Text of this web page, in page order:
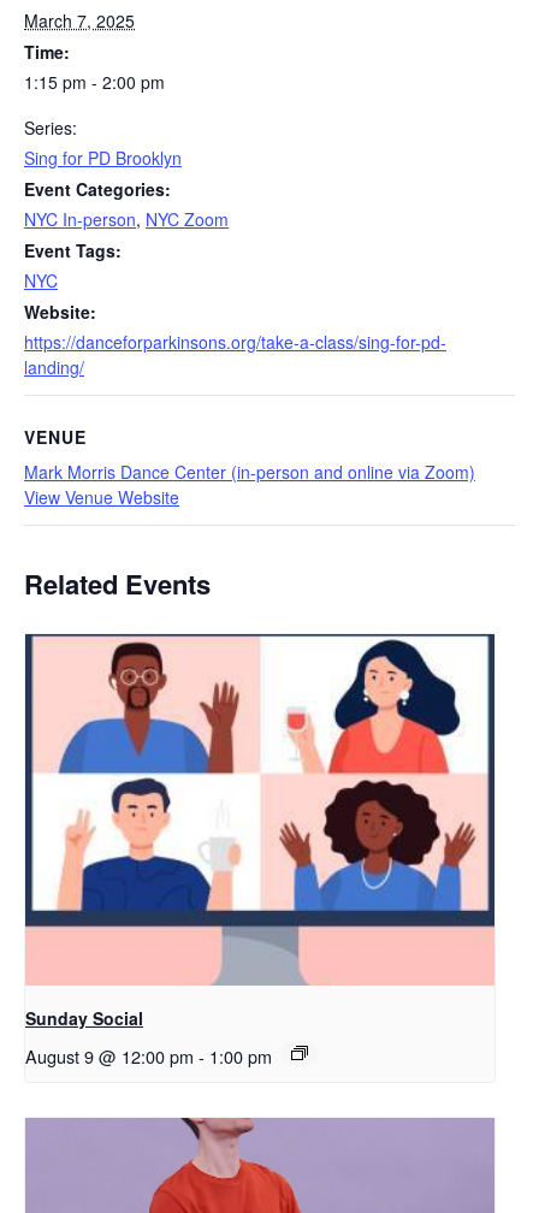
March 7, 2025
Time:
1:15 pm - 2:00 pm
Series:
Sing for PD Brooklyn
Event Categories:
NYC In-person, NYC Zoom
Event Tags:
NYC
Website:
https://danceforparkinsons.org/take-a-class/sing-for-pd-
landing/
VENUE
Mark Morris Dance Center (in-person and online via Zoom)
View Venue Website
Related Events
Sunday Social
August 9 @ 12:00 pm - 1:00 pm